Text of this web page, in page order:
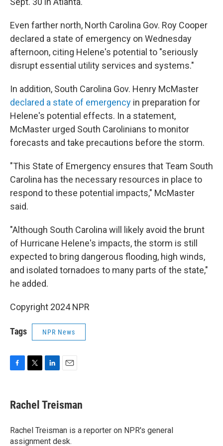
Even farther north, North Carolina Gov. Roy Cooper
declared a state of emergency on Wednesday
afternoon, citing Helene's potential to "seriously
disrupt essential utility services and systems."
In addition, South Carolina Gov. Henry McMaster
declared a state of emergency in preparation for
Helene's potential effects. In a statement,
McMaster urged South Carolinians to monitor
forecasts and take precautions before the storm.
"This State of Emergency ensures that Team South
Carolina has the necessary resources in place to
respond to these potential impacts," McMaster
said.
"Although South Carolina will likely avoid the brunt
of Hurricane Helene's impacts, the storm is still
expected to bring dangerous flooding, high winds,
and isolated tornadoes to many parts of the state,"
he added.
Copyright 2024 NPR
Tags NPR News
e
b
o
k
t
t
r
k
e
I
n
i
l
Rachel Treisman
Rachel Treisman is a reporter on NPR's general
assignment desk.